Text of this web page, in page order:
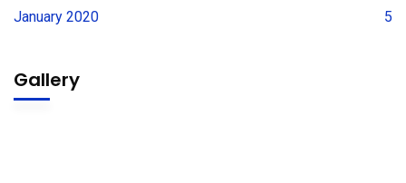
January 2020
5
Gallery